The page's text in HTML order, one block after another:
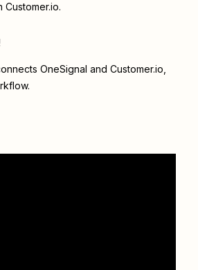
OneSignal and Customer.io